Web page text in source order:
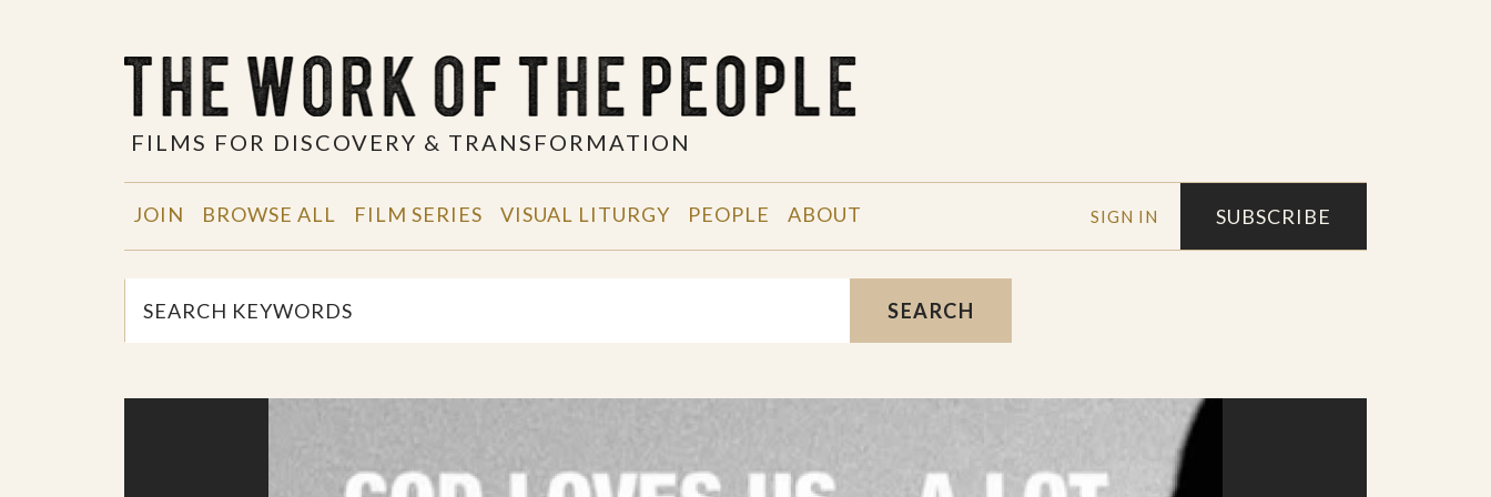
FILMS FOR DISCOVERY & TRANSFORMATION
SIGN IN SUBSCRIBE
JOIN BROWSE ALL FILM SERIES VISUAL LITURGY PEOPLE ABOUT
SEARCH